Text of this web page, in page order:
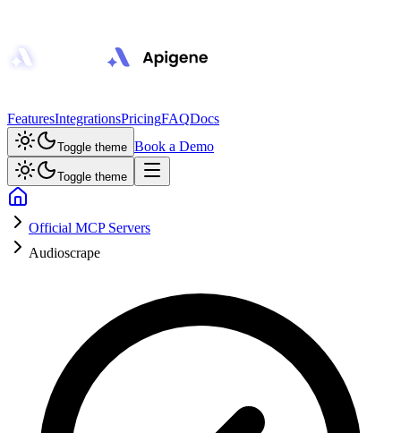
FeaturesIntegrationsPricingFAQDocs
Toggle theme Book a Demo
Toggle theme
Official MCP Servers
Audioscrape